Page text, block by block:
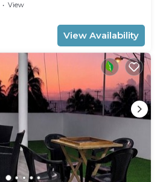
View
View Availability